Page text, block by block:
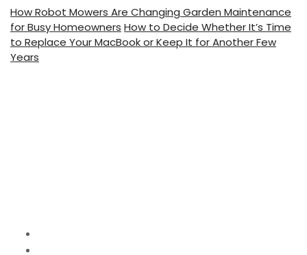
u
s
f
o
r
:
o
c
u
s
How Robot Mowers Are Changing Garden Maintenance
for Busy Homeowners How to Decide Whether It’s Time
to Replace Your MacBook or Keep It for Another Few
Years